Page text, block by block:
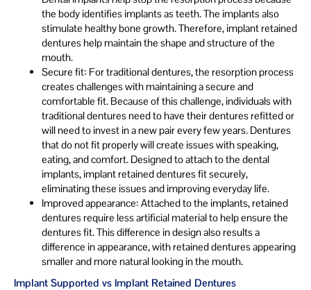
the body identifies implants as teeth. The implants also
stimulate healthy bone growth. Therefore, implant retained
dentures help maintain the shape and structure of the
mouth.
Secure fit: For traditional dentures, the resorption process
creates challenges with maintaining a secure and
comfortable fit. Because of this challenge, individuals with
traditional dentures need to have their dentures refitted or
will need to invest in a new pair every few years. Dentures
that do not fit properly will create issues with speaking,
eating, and comfort. Designed to attach to the dental
implants, implant retained dentures fit securely,
eliminating these issues and improving everyday life.
Improved appearance: Attached to the implants, retained
dentures require less artificial material to help ensure the
dentures fit. This difference in design also results a
difference in appearance, with retained dentures appearing
smaller and more natural looking in the mouth.
Implant Supported vs Implant Retained Dentures